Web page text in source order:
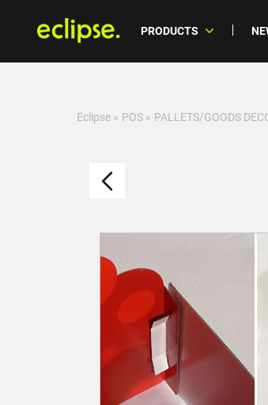
PRODUCTS
Eclipse » POS » PALLETS/GOODS